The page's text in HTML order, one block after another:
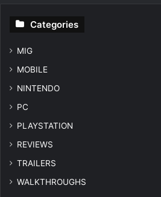
Categories
MIG
MOBILE
NINTENDO
PC
PLAYSTATION
REVIEWS
TRAILERS
WALKTHROUGHS